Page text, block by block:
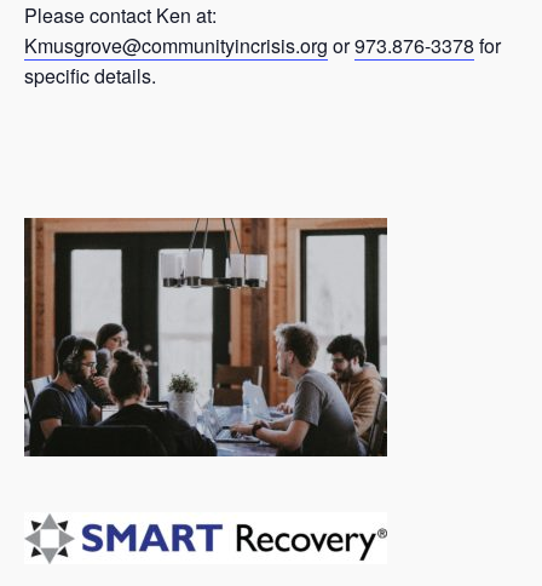
Please contact Ken at:
Kmusgrove@communityincrisis.org or973.876-3378 for
specific details.